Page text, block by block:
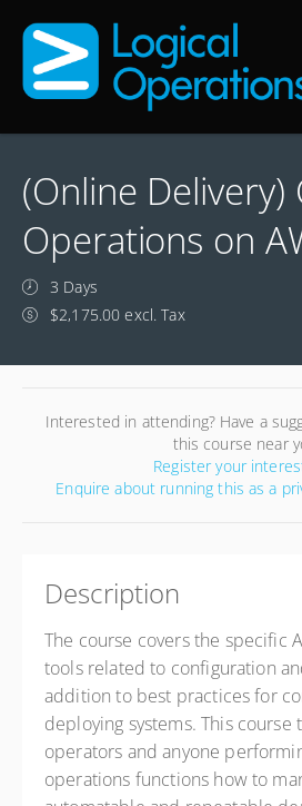
(Online Delivery)
Operations on
3 Days
$2,175.00 excl. Tax
Interested in attending? Have a
this course near
Register your
Enquire about running this as a
Description
The course covers the specific
tools related to configuration
addition to best practices for
deploying systems.This course
operators and anyone
operations functions how to